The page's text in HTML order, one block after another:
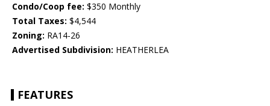
Condo/Coop fee: $350 Monthly
Total Taxes: $4,544
Zoning: RA14-26
Advertised Subdivision: HEATHERLEA
FEATURES